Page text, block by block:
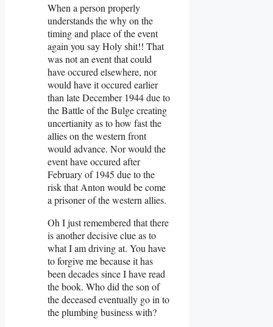
When a person properly
understands the why on the
timing and place of the event
again you say Holy shit!! That
was not an event that could
have occured elsewhere, nor
would have it occured earlier
than late December 1944 due to
the Battle of the Bulge creating
uncertianity as to how fast the
allies on the western front
would advance. Nor would the
event have occured after
February of 1945 due to the
risk that Anton would be come
a prisoner of the western allies.
Oh I just remembered that there
is another decisive clue as to
what I am driving at. You have
to forgive me because it has
been decades since I have read
the book. Who did the son of
the deceased eventually go in to
the plumbing business with?